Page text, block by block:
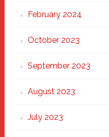
February 2024
October 2023
September 2023
August 2023
July 2023